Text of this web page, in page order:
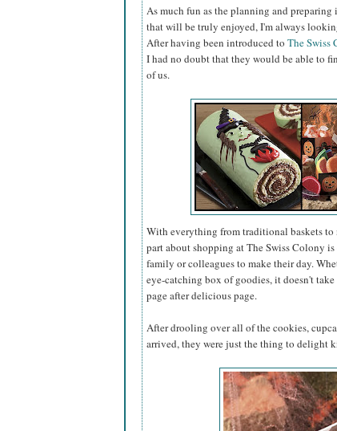
As much fun as the planning and
that will be truly enjoyed, I'm always
After having been introduced to The Swiss
I had no doubt that they would be able to
of us.
With everything from traditional baskets to
part about shopping at The Swiss Colony
family or colleagues to make their day.
eye-catching box of goodies, it doesn't
page after delicious page.
After drooling over all of the cookies,
arrived, they were just the thing to delight